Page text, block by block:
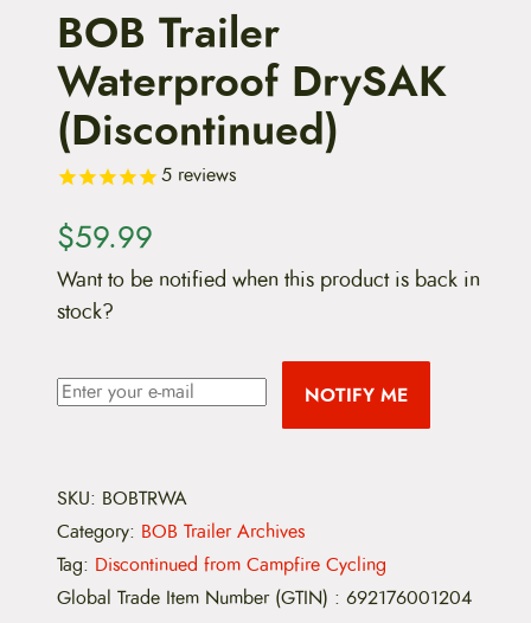
BOB Trailer
Waterproof DrySAK
(Discontinued)
5 reviews
$59.99
Want to be notified when this product is back in
stock?
NOTIFY ME
SKU: BOBTRWA
Category: BOB Trailer Archives
Tag: Discontinued from Campfire Cycling
Global Trade Item Number (GTIN) : 692176001204